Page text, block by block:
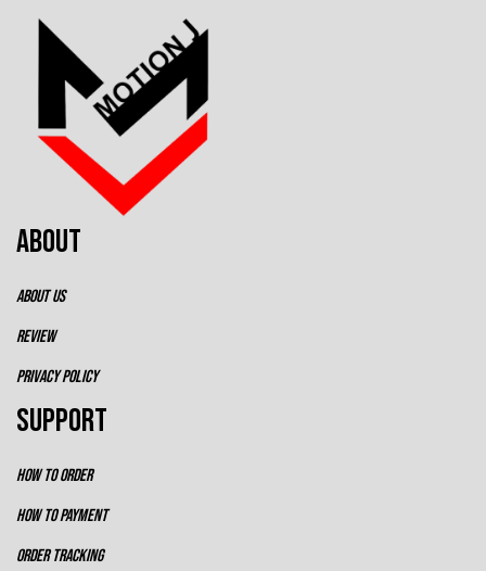
ABOUT
ABOUT US
REVIEW
PRIVACY POLICY
SUPPORT
HOW TO ORDER
HOW TO PAYMENT
ORDER TRACKING